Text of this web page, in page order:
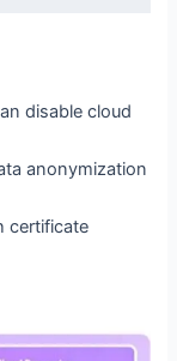
disable cloud
anonymization
certificate